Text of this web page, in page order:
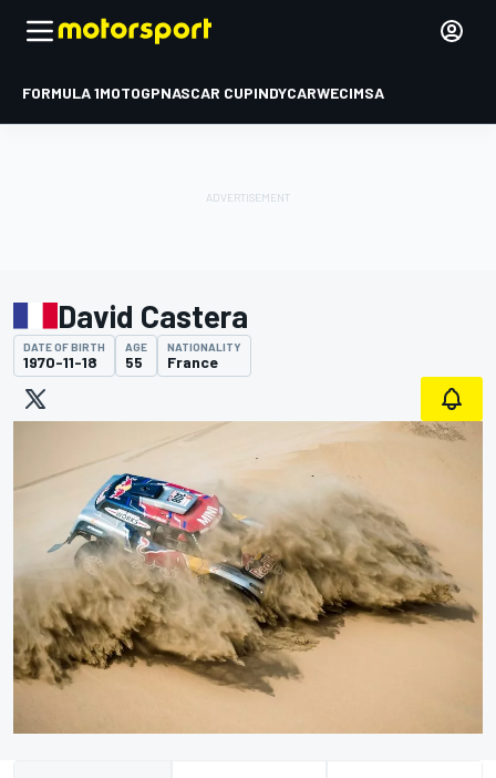
FORMULA 1MOTOGPNASCAR CUPINDYCARWECIMSA
David Castera
DATE OF BIRTH
1970-11-18
AGE
55
NATIONALITY
France